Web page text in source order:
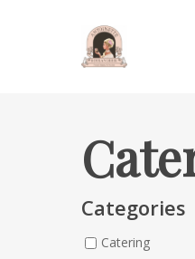
Categories
Catering